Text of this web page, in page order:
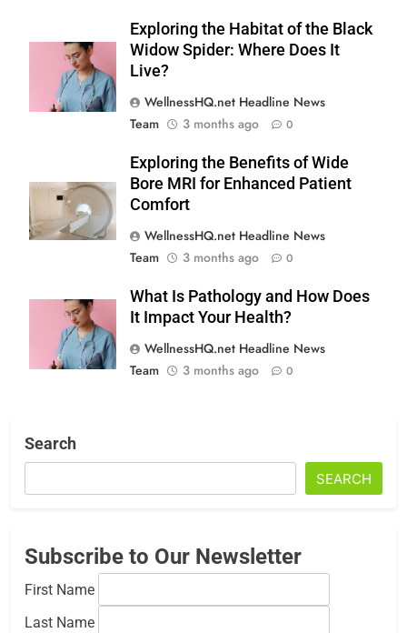
Exploring the Habitat of the Black
Widow Spider: Where Does It
Live?
WellnessHQ.net Headline News
Team
3 months ago 0
Exploring the Benefits of Wide
Bore MRI for Enhanced Patient
Comfort
WellnessHQ.net Headline News
Team
3 months ago 0
What Is Pathology and How Does
It Impact Your Health?
WellnessHQ.net Headline News
Team
3 months ago 0
Search
SEARCH
Subscribe to Our Newsletter
First Name
Last Name